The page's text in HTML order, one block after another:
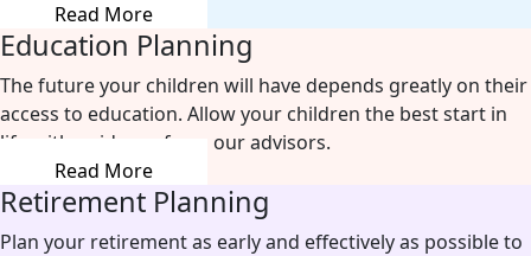
Read More
Education Planning
The future your children will have depends greatly on their
access to education. Allow your children the best start in
life with guidance from our advisors.
Read More
Retirement Planning
Plan your retirement as early and effectively as possible to